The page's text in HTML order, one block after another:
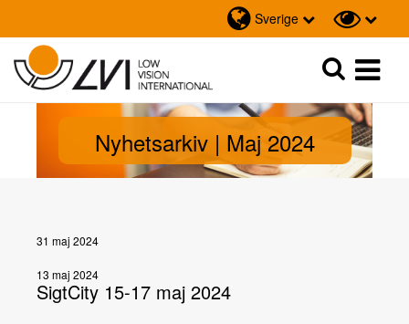
Sverige
Sök
Nyhetsarkiv | Maj 2024
31 maj 2024
13 maj 2024
SigtCity 15-17 maj 2024